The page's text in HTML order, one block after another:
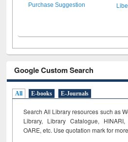
Purchase Suggestion
Google Custom Search
All E-books E-Journals
Search All Library resources such as
Library, Library Catalogue, HINARI,
OARE, etc. Use quotation mark for